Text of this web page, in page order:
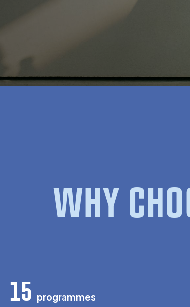
WHY
15 programmes